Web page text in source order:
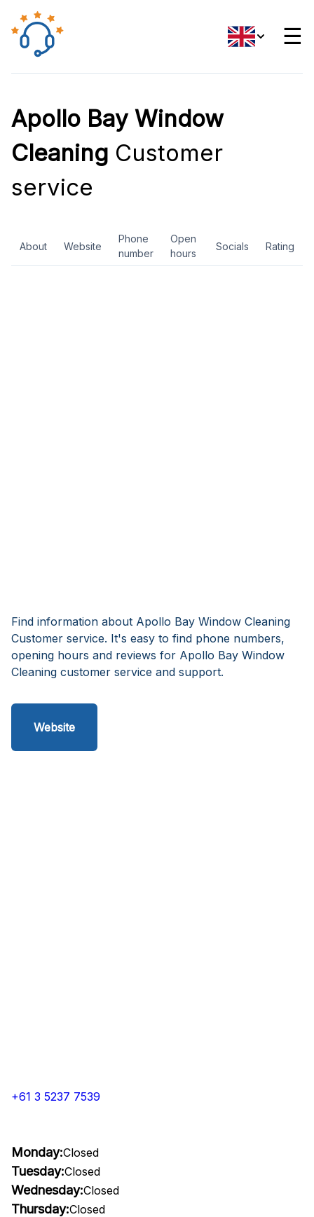
☰
Apollo Bay Window
Cleaning Customer
service
About Website
Phone
number
Open
hours
Socials Rating
Find information about Apollo Bay Window Cleaning
Customer service. It's easy to find phone numbers,
opening hours and reviews for Apollo Bay Window
Cleaning customer service and support.
Website
+61 3 5237 7539
Monday:Closed
Tuesday:Closed
Wednesday:Closed
Thursday:Closed